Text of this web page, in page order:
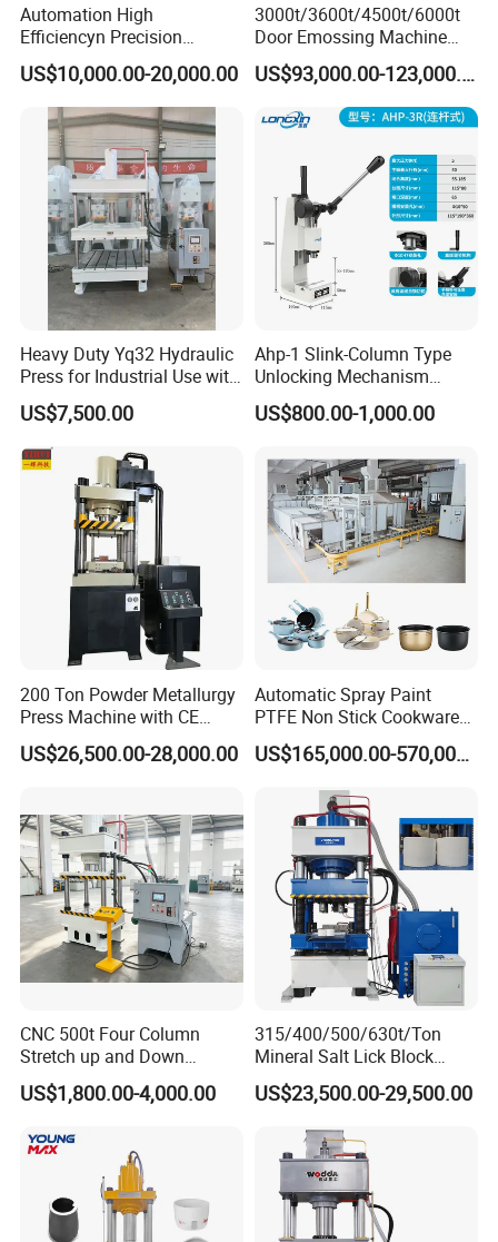
Packaging & Shipping
Automation High
Efficiencyn Precision
Factory Directly Supply
Automatic Tablet Hydraulic
Press Machine Press
Machine for Any
Powder/Bubble Salt Bath
Bomb
US$10,000.00-20,000.00
3000t/3600t/4500t/6000t
Door Emossing Machine
Three Beams Eight Columns
Hydraulic Press Machine US$93,000.00-123,000.00
Heavy Duty Yq32 Hydraulic
Press for Industrial Use with
High Stability
US$7,500.00
Ahp-1 Slink-Column Type
Unlocking Mechanism
Specification Self-Locking
Mechanism Counter
US$800.00-1,000.00
200 Ton Powder Metallurgy
Press Machine with CE
Certification
US$26,500.00-28,000.00
Automatic Spray Paint
PTFE Non Stick Cookware
Non-Stick Nonstick Pot
Coating Line
US$165,000.00-570,000.00
CNC 500t Four Column
Stretch up and Down
Cylinder Deep Drawing SMC
Manhole Cover Hydraulic
US$1,800.00-4,000.00
315/400/500/630t/Ton
Mineral Salt Lick Block
Hydraulic Press for
Cattle/Sheep/Horses/Deer
Making with CE/9001/SGS
US$23,500.00-29,500.00